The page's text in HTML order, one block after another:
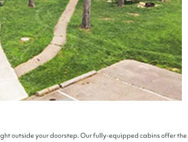
outside your doorstep. Our fully-equipped cabins offer